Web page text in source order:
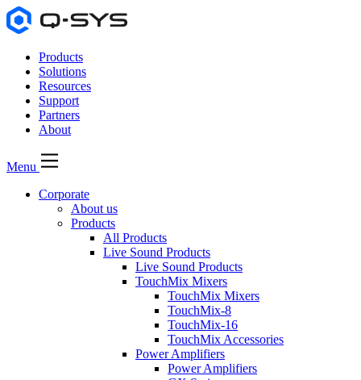
Products
Solutions
Resources
Support
Partners
About
Menu
Corporate
About us
Products
All Products
Live Sound Products
Live Sound Products
TouchMix Mixers
TouchMix Mixers
TouchMix-8
TouchMix-16
TouchMix Accessories
Power Amplifiers
Power Amplifiers